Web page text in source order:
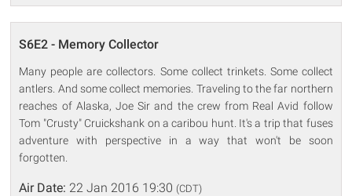
S6E2 - Memory Collector
Many people are collectors. Some collect trinkets. Some collect
antlers. And some collect memories. Traveling to the far northern
reaches of Alaska, Joe Sir and the crew from Real Avid follow
Tom "Crusty" Cruickshank on a caribou hunt. It's a trip that fuses
adventure with perspective in a way that won't be soon
forgotten.
Air Date: 22 Jan 2016 19:30 (CDT)